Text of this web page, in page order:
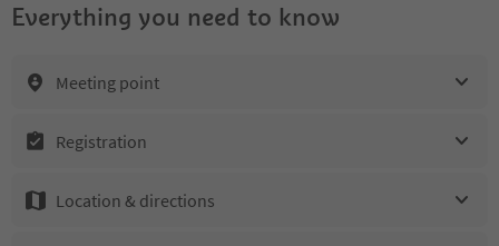
Everything you need to know
Meeting point
Registration
Location & directions